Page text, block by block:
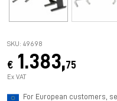
SKU: 49698
€ 1.383,75
Ex VAT
For European customers,